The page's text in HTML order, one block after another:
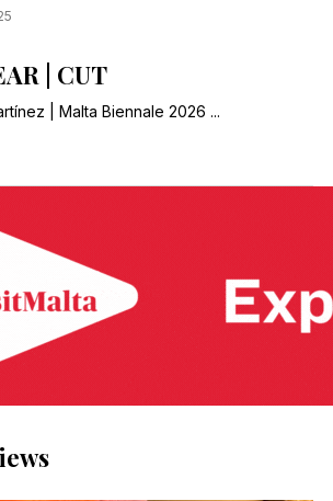
| CUT
Interview | Rosa Martínez | Malta Biennale 2026 ...